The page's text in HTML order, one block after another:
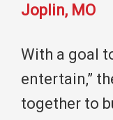
Joplin, MO
With a goal
entertain,”
together to